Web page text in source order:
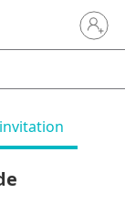
Sign in